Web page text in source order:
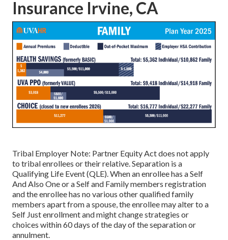
Insurance Irvine, CA
Tribal Employer Note: Partner Equity Act does not apply
to tribal enrollees or their relative. Separation is a
Qualifying Life Event (QLE). When an enrollee has a Self
And Also One or a Self and Family members registration
and the enrollee has no various other qualified family
members apart from a spouse, the enrollee may alter to a
Self Just enrollment and might change strategies or
choices within 60 days of the day of the separation or
annulment.